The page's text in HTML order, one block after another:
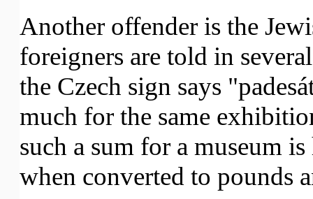
Another offender is the
foreigners are told in
the Czech sign says
much for the same
such a sum for a museum
when converted to pounds